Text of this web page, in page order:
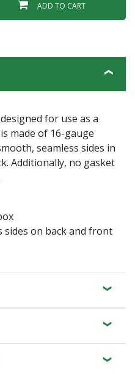
ADD TO CART
for use as a
made of 16-gauge
seamless sides in
Additionally, no gasket
sides on back and front